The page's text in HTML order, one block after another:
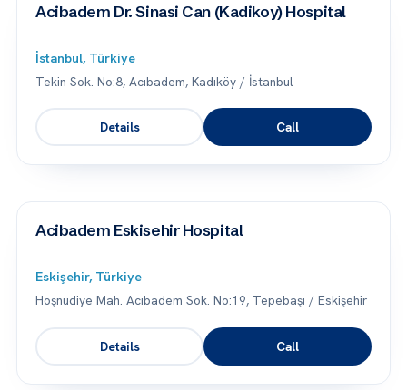
Acibadem Dr. Sinasi Can (Kadikoy) Hospital
İstanbul, Türkiye
Tekin Sok. No:8, Acıbadem, Kadıköy / İstanbul
Details Call
Acibadem Eskisehir Hospital
Eskişehir, Türkiye
Hoşnudiye Mah. Acıbadem Sok. No:19, Tepebaşı / Eskişehir
Details Call